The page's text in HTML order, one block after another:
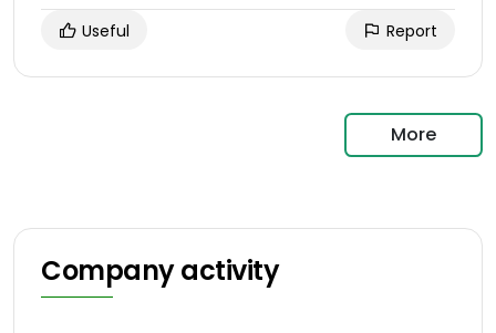
Useful Report
More
Company activity